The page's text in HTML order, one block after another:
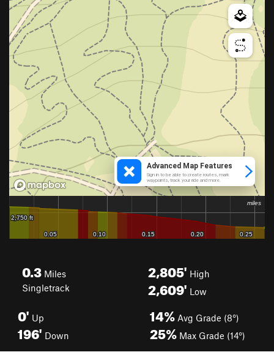
0.3 Miles
Singletrack
2,805' High
2,609' Low
0' Up
196' Down
14% Avg Grade (8°)
25% Max Grade (14°)